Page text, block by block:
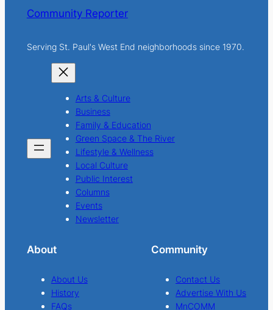
Community Reporter
Serving St. Paul's West End neighborhoods since 1970.
Arts & Culture
Business
Family & Education
Green Space & The River
Lifestyle & Wellness
Local Culture
Public Interest
Columns
Events
Newsletter
About
About Us
History
FAQs
Community
Contact Us
Advertise With Us
MnCOMM